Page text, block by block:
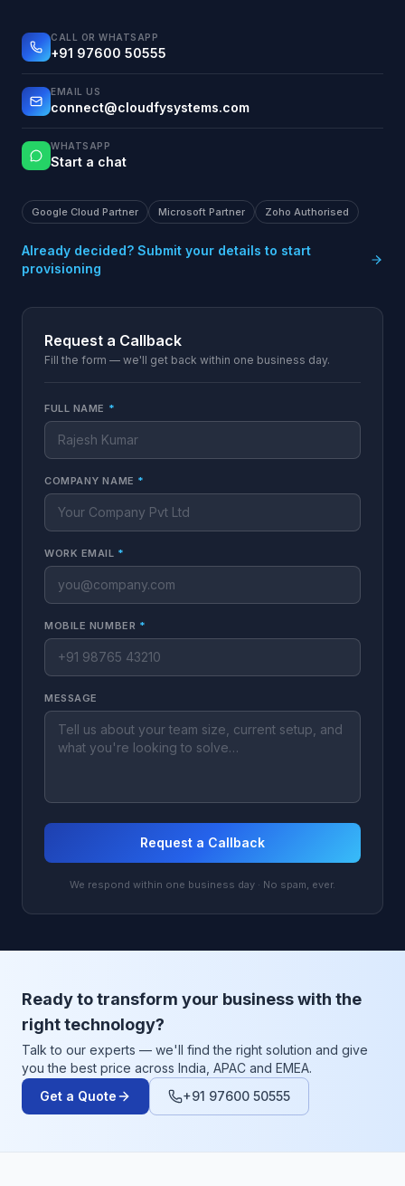
CALL OR WHATSAPP
+91 97600 50555
EMAIL US
connect@cloudfysystems.com
WHATSAPP
Start a chat
Google Cloud Partner Microsoft Partner Zoho Authorised
Already decided? Submit your details to start
provisioning
Request a Callback
Fill the form — we'll get back within one business day.
FULL NAME *
COMPANY NAME *
WORK EMAIL *
MOBILE NUMBER *
MESSAGE
Request a Callback
We respond within one business day · No spam, ever.
Ready to transform your business with the
right technology?
Talk to our experts — we'll find the right solution and give
you the best price across India, APAC and EMEA.
Get a Quote
+91 97600 50555